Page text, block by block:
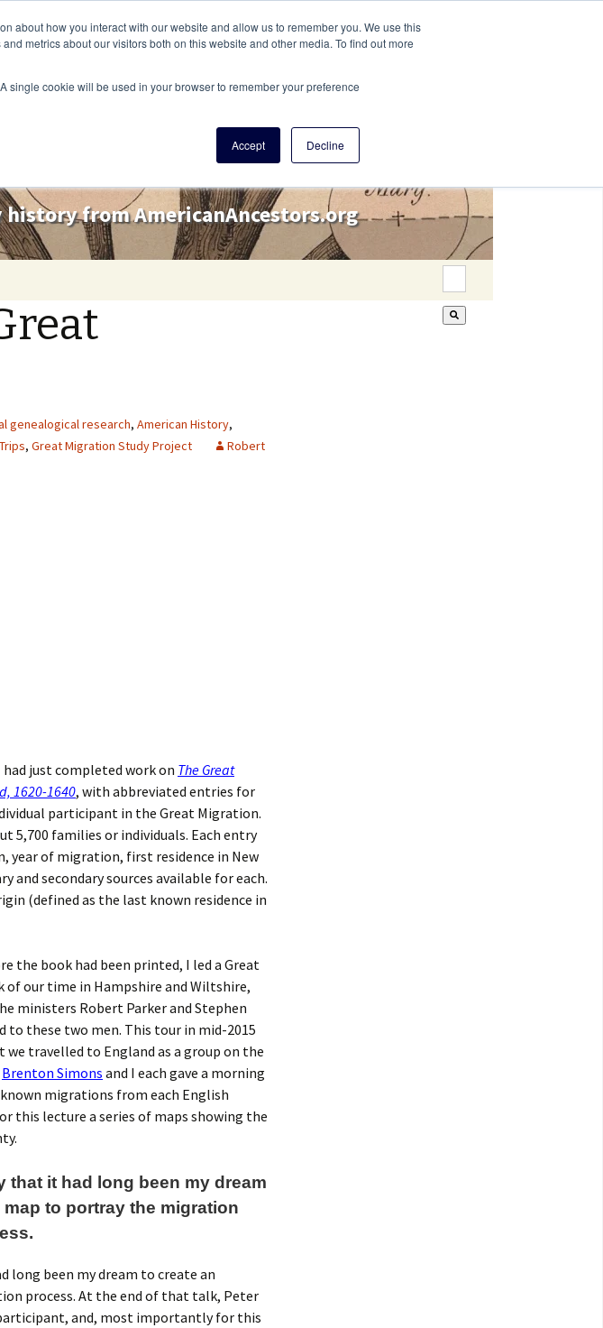
about how you interact with our website and allow us to remember you. We use this
metrics about our visitors both on this website and other media. To find out more
single cookie will be used in your browser to remember your preference
Accept Decline
history from AmericanAncestors.org
This is a search field
genealogical research, American History,
, Great Migration Study Project
Robert
had just completed work on The Great
1620-1640, with abbreviated entries for
participant in the Great Migration.
5,700 families or individuals. Each entry
year of migration, first residence in New
and secondary sources available for each.
(defined as the last known residence in
the book had been printed, I led a Great
our time in Hampshire and Wiltshire,
ministers Robert Parker and Stephen
these two men. This tour in mid-2015
travelled to England as a group on the
Brenton Simons and I each gave a morning
migrations from each English
this lecture a series of maps showing the
that it had long been my dream
to portray the migration
been my dream to create an
process. At the end of that talk, Peter
and, most importantly for this